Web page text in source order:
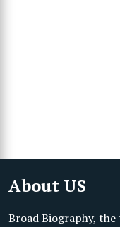
About US
Broad Biography,